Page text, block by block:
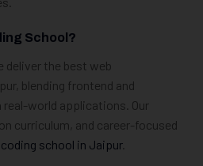
School?
deliver the best web
blending frontend and
world applications. Our
curriculum, and career-focused
school in Jaipur.